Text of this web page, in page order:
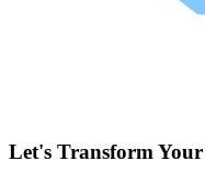
Let's Transform